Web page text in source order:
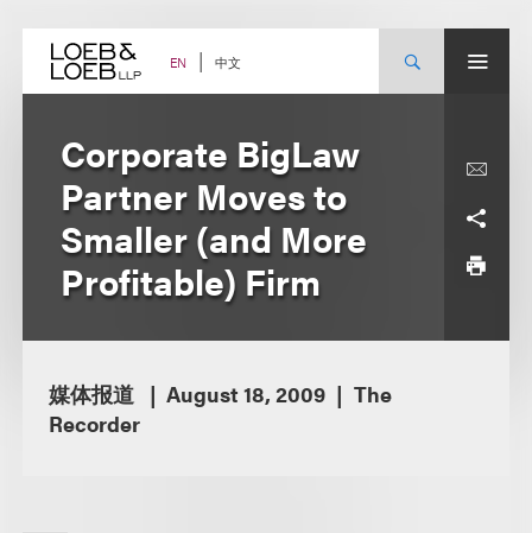
content EN 中文
Corporate BigLaw
Partner Moves to
Smaller (and More
Profitable) Firm
媒体报道 August 18, 2009
The
Recorder